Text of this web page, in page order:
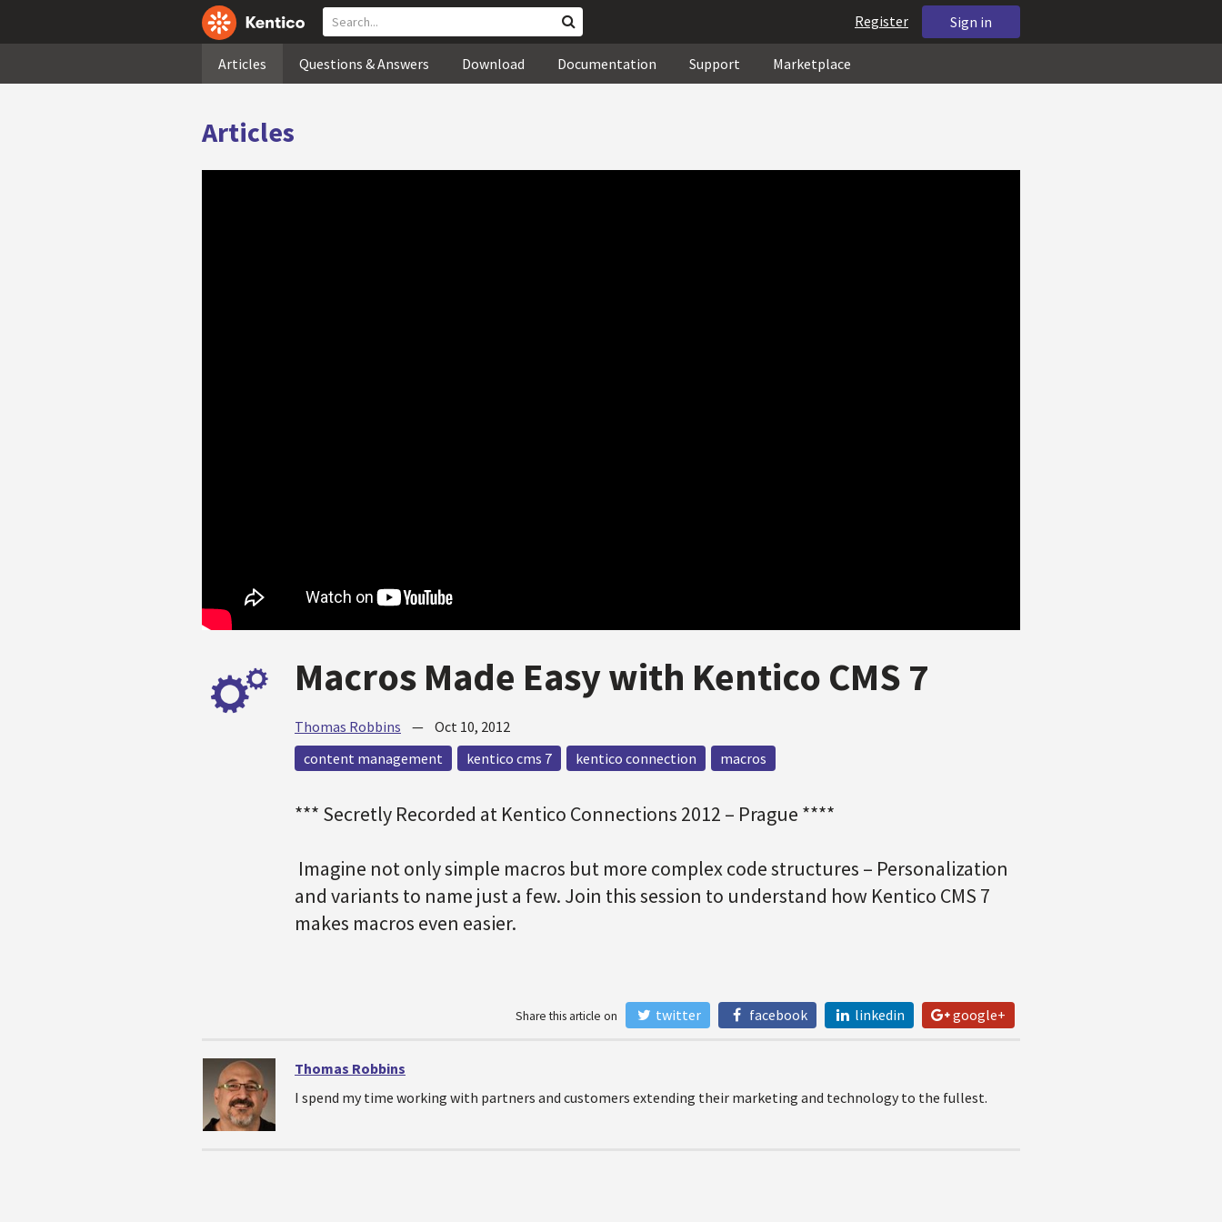
Sign in
Register
Articles Questions & Answers Download Documentation Support Marketplace
Articles
Macros Made Easy with Kentico CMS 7
Thomas Robbins — Oct 10, 2012
content management
kentico cms 7 kentico connection macros
*** Secretly Recorded at Kentico Connections 2012 – Prague ****
Imagine not only simple macros but more complex code structures – Personalization
and variants to name just a few. Join this session to understand how Kentico CMS 7
makes macros even easier.
Share this article on twitter facebook linkedin google+
Thomas Robbins
I spend my time working with partners and customers extending their marketing and technology to the fullest.